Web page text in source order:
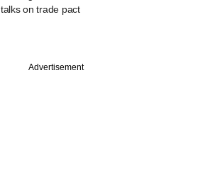
talks on trade pact
Advertisement